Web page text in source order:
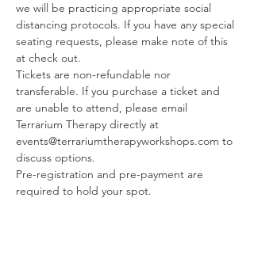
we will be practicing appropriate social
distancing protocols. If you have any special
seating requests, please make note of this
at check out.
Tickets are non-refundable nor
transferable. If you purchase a ticket and
are unable to attend, please email
Terrarium Therapy directly at
events@terrariumtherapyworkshops.com to
discuss options.
Pre-registration and pre-payment are
required to hold your spot.